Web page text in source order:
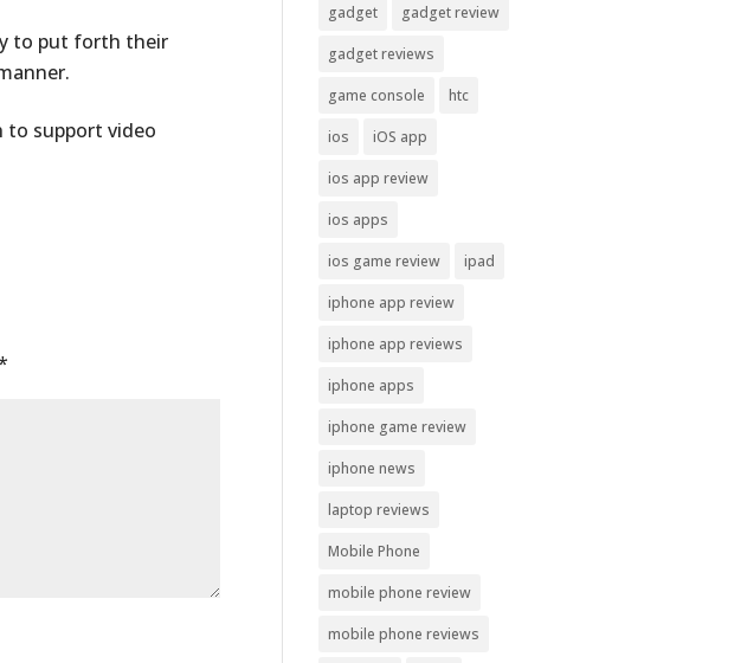
to put forth their
to support video
gadget gadget review
gadget reviews
game console htc
ios iOS app
ios app review
ios apps
ios game review ipad
iphone app review
iphone app reviews
iphone apps
iphone game review
iphone news
laptop reviews
Mobile Phone
mobile phone review
mobile phone reviews